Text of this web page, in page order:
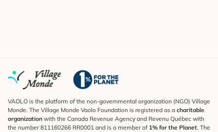
VAOLO is the platform of the non-governmental organization (NGO) Village
Monde. The Village Monde Vaolo Foundation is registered as a charitable
organization with the Canada Revenue Agency and Revenu Québec with
the number 811160266 RR0001 and is a member of 1% for the Planet. The